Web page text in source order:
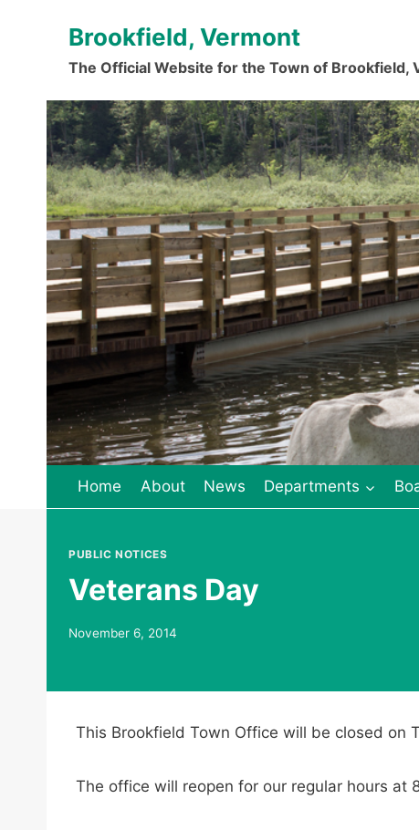
Brookfield, Vermont
The Official Website for the Town of Brookfield,
Home About News Departments
PUBLIC NOTICES
Veterans Day
November 6, 2014
This Brookfield Town Office will be closed on
The office will reopen for our regular hours at